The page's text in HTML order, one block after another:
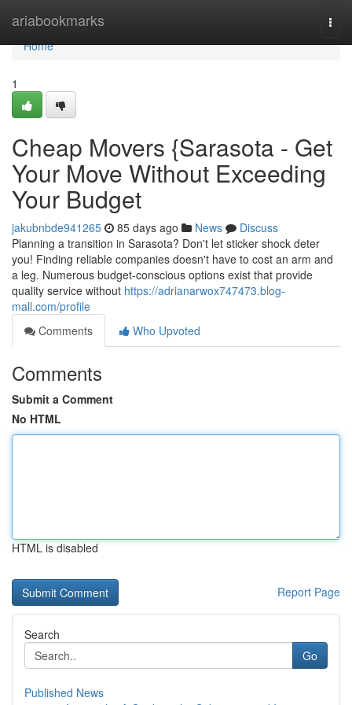
ariabookmarks
Home
Home
1
Cheap Movers {Sarasota - Get
Your Move Without Exceeding
Your Budget
jakubnbde941265 85 days ago News
Discuss
Planning a transition in Sarasota? Don't let sticker shock deter
you! Finding reliable companies doesn't have to cost an arm and
a leg. Numerous budget-conscious options exist that provide
quality service without https://adrianarwox747473.blog-
mall.com/profile
Comments
Who Upvoted
Comments
Submit a Comment
No HTML
HTML is disabled
Report Page
Search
Go
Published News